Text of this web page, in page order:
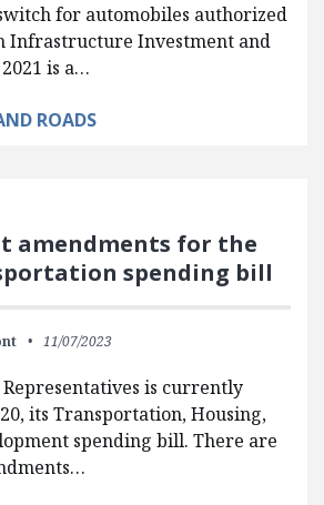
for automobiles authorized
Infrastructure Investment and
is a…
ROADS
amendments for the
spending bill
11/07/2023
Representatives is currently
its Transportation, Housing,
spending bill. There are